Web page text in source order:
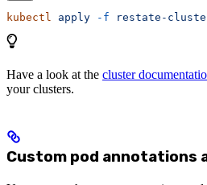
kubectl apply -f restate-
Have a look at the cluster
your clusters.
Custom pod annotations